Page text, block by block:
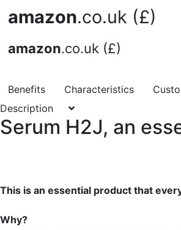
amazon.co.uk (£)
amazon.co.uk (£)
Benefits Characteristics
Description
Serum H2J, an
This is an essential product that
Why?